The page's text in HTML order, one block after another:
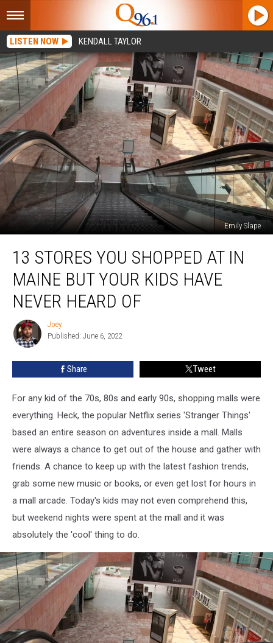
LISTEN NOW KENDALL TAYLOR
Emily Slape
Stores
Shopped
Maine
Your
Kids
Heard
13 STORES YOU SHOPPED AT IN
MAINE BUT YOUR KIDS HAVE
NEVER HEARD OF
Joey
Joey
Published: June 6, 2022
Share Tweet
For any kid of the 70s, 80s and early 90s, shopping malls were
everything. Heck, the popular Netflix series 'Stranger Things'
based an entire season on adventures inside a mall. Malls
were always a chance to get out of the house and gather with
friends. A chance to keep up with the latest fashion trends,
grab some new music or books, or even get lost for hours in
a mall arcade. Today's kids may not even comprehend this,
but weekend nights were spent at the mall and it was
absolutely the 'cool' thing to do.